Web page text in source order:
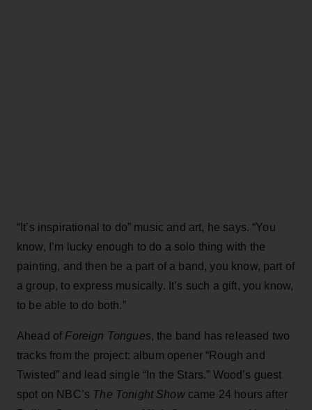
“It’s inspirational to do” music and art, he says. “You
know, I’m lucky enough to do a solo thing with the
painting, and then be a part of a band, you know, part of
a group, to express musically. It’s such a gift, you know,
to be able to do both.”
Ahead of Foreign Tongues, the band has released two
tracks from the project: album opener “Rough and
Twisted” and lead single “In the Stars.” Wood’s guest
spot on NBC’s The Tonight Showcame 24 hours after